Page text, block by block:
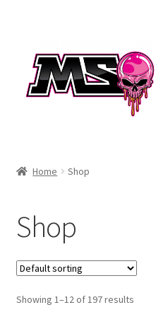
navigation
content
Barrels
CVO
Drops & Rails
Home Shop
Shop
Showing 1–12 of 197 results